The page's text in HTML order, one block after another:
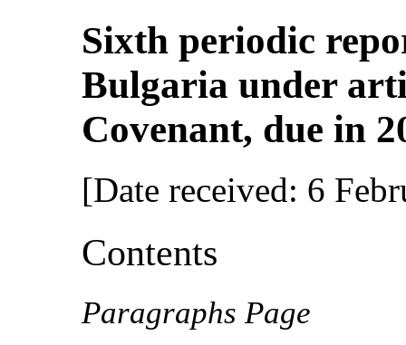
Sixth periodic
Bulgaria under
Covenant, due in
[Date received: 6
Contents
Paragraphs Page